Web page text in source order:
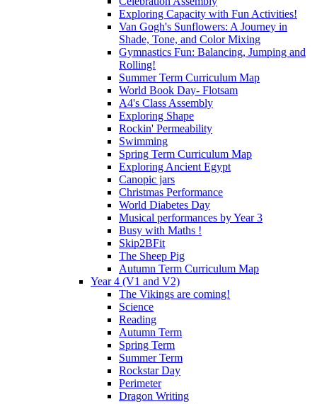
Exploring Capacity with Fun Activities!
Van Gogh's Sunflowers: A Journey in
Shade, Tone, and Color Mixing
Gymnastics Fun: Balancing, Jumping and
Rolling!
Summer Term Curriculum Map
World Book Day- Flotsam
A4's Class Assembly
Exploring Shape
Rockin' Permeability
Swimming
Spring Term Curriculum Map
Exploring Ancient Egypt
Canopic jars
Christmas Performance
World Diabetes Day
Musical performances by Year 3
Busy with Maths !
Skip2BFit
The Sheep Pig
Autumn Term Curriculum Map
Year 4 (V1 and V2)
The Vikings are coming!
Science
Reading
Autumn Term
Spring Term
Summer Term
Rockstar Day
Perimeter
Dragon Writing